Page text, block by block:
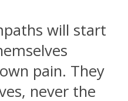
will start
pain. They
never the